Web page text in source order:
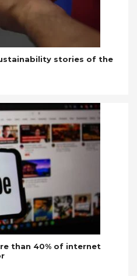
stories of the
than 40% of internet